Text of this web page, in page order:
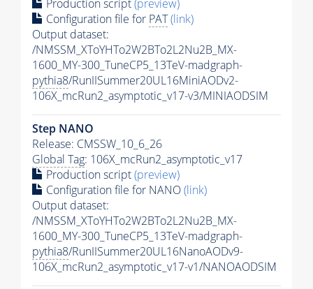
Production script(preview)
Configuration file for PAT(link)
Output dataset:
/NMSSM_XToYHTo2W2BTo2L2Nu2B_MX-
1600_MY-300_TuneCP5_13TeV-madgraph-
pythia8/RunIISummer20UL16MiniAODv2-
106X_mcRun2_asymptotic_v17-v3/MINIAODSIM
Step NANO
Release: CMSSW_10_6_26
Global Tag: 106X_mcRun2_asymptotic_v17
Production script(preview)
Configuration file for NANO(link)
Output dataset:
/NMSSM_XToYHTo2W2BTo2L2Nu2B_MX-
1600_MY-300_TuneCP5_13TeV-madgraph-
pythia8/RunIISummer20UL16NanoAODv9-
106X_mcRun2_asymptotic_v17-v1/NANOAODSIM